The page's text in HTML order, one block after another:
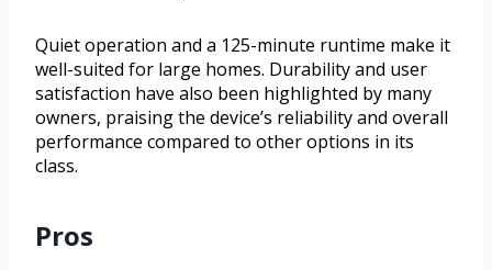
Quiet operation and a 125-minute runtime make it
well-suited for large homes. Durability and user
satisfaction have also been highlighted by many
owners, praising the device’s reliability and overall
performance compared to other options in its
class.
Pros